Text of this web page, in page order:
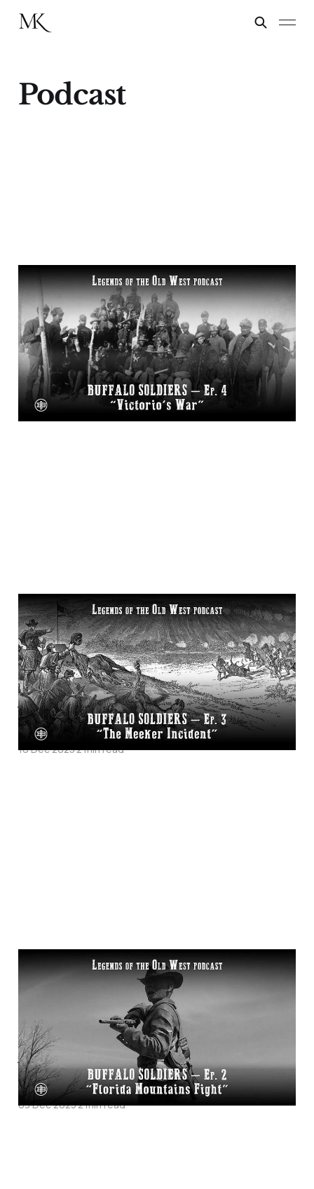
Podcast
“Victorio’s War”—
Buffalo Soldiers
Episode 4 on Legends
of the Old West
17 Dec 2025 2 min read
“The Meeker
Incident”—Buffalo
Soldiers Episode 3 on
Legends of the Old
West
10 Dec 20252 min read
"Florida Mountains
Fight"—Buffalo
Soldiers Episode 1 on
Legends of the Old
West
03 Dec 20252 min read